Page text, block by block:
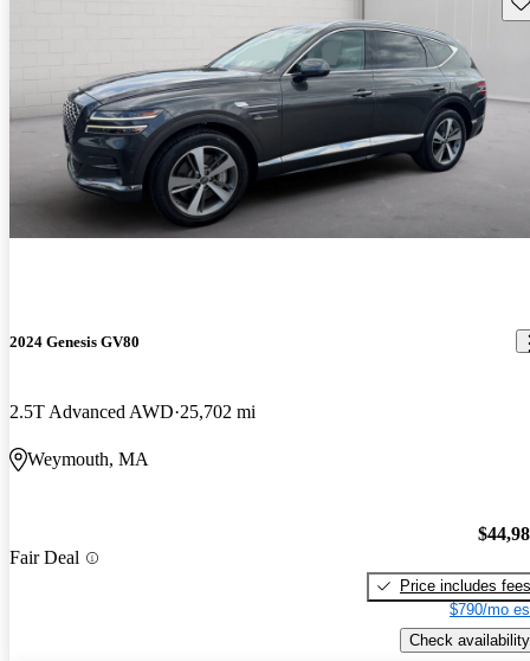
2024 Genesis GV80
2.5T Advanced AWD 25,702 mi
Weymouth, MA
Fair Deal
Price includes fees
$790/mo
Check availability